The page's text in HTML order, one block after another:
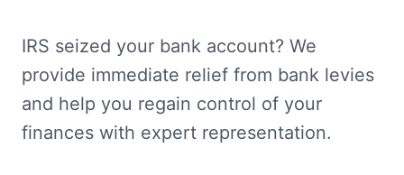
IRS seized your bank account? We
provide immediate relief from bank levies
and help you regain control of your
finances with expert representation.